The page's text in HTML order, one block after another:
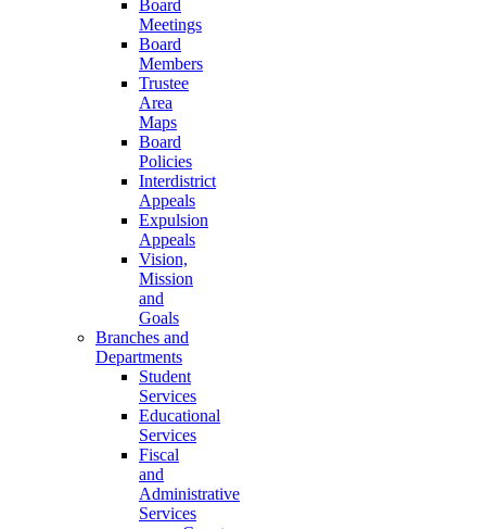
Board
Meetings
Board
Members
Trustee
Area
Maps
Board
Policies
Interdistrict
Appeals
Expulsion
Appeals
Vision,
Mission
and
Goals
Branches and
Departments
Student
Services
Educational
Services
Fiscal
and
Administrative
Services